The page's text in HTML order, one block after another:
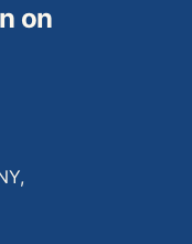
on